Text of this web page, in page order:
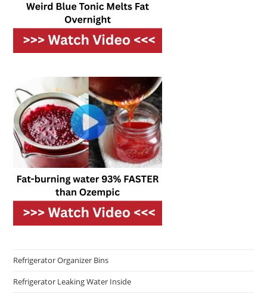
Refrigerator Organizer Bins
Refrigerator Leaking Water Inside